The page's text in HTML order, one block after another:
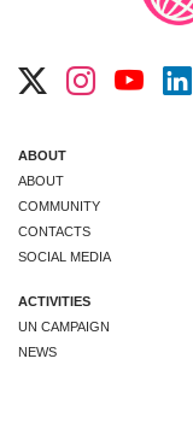
ABOUT
ABOUT
COMMUNITY
CONTACTS
SOCIAL MEDIA
ACTIVITIES
UN CAMPAIGN
NEWS